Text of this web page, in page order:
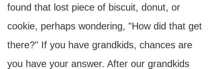
found that lost piece of biscuit, donut, or
cookie, perhaps wondering, "How did that get
there?" If you have grandkids, chances are
you have your answer. After our grandkids